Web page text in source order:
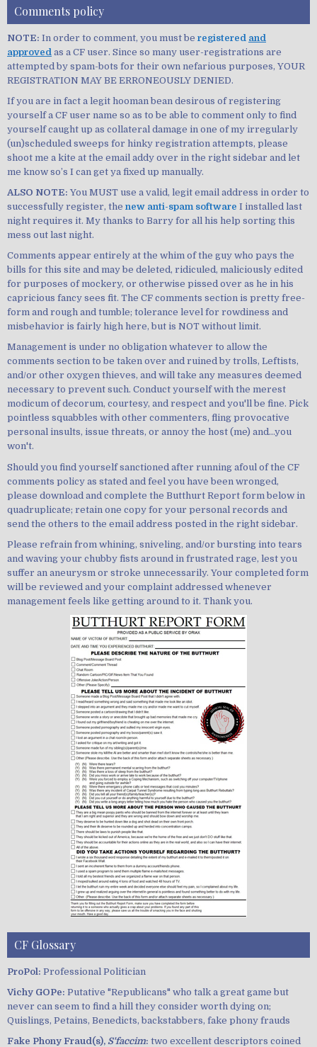
Comments policy
NOTE: In order to comment, you must be registered and
approved as a CF user. Since so many user-registrations are
attempted by spam-bots for their own nefarious purposes, YOUR
REGISTRATION MAY BE ERRONEOUSLY DENIED.
If you are in fact a legit hooman bean desirous of registering
yourself a CF user name so as to be able to comment only to find
yourself caught up as collateral damage in one of my irregularly
(un)scheduled sweeps for hinky registration attempts, please
shoot me a kite at the email addy over in the right sidebar and let
me know so’s I can get ya fixed up manually.
ALSO NOTE: You MUST use a valid, legit email address in order to
successfully register, the new anti-spam software I installed last
night requires it. My thanks to Barry for all his help sorting this
mess out last night.
Comments appear entirely at the whim of the guy who pays the
bills for this site and may be deleted, ridiculed, maliciously edited
for purposes of mockery, or otherwise pissed over as he in his
capricious fancy sees fit. The CF comments section is pretty free-
form and rough and tumble; tolerance level for rowdiness and
misbehavior is fairly high here, but is NOT without limit.
Management is under no obligation whatever to allow the
comments section to be taken over and ruined by trolls, Leftists,
and/or other oxygen thieves, and will take any measures deemed
necessary to prevent such. Conduct yourself with the merest
modicum of decorum, courtesy, and respect and you'll be fine. Pick
pointless squabbles with other commenters, fling provocative
personal insults, issue threats, or annoy the host (me) and...you
won't.
Should you find yourself sanctioned after running afoul of the CF
comments policy as stated and feel you have been wronged,
please download and complete the Butthurt Report form below in
quadruplicate; retain one copy for your personal records and
send the others to the email address posted in the right sidebar.
Please refrain from whining, sniveling, and/or bursting into tears
and waving your chubby fists around in frustrated rage, lest you
suffer an aneurysm or stroke unnecessarily. Your completed form
will be reviewed and your complaint addressed whenever
management feels like getting around to it. Thank you.
CF Glossary
ProPol: Professional Politician
Vichy GOPe: Putative "Republicans" who talk a great game but
never can seem to find a hill they consider worth dying on;
Quislings, Petains, Benedicts, backstabbers, fake phony frauds
Fake Phony Fraud(s), S'faccim: two excellent descriptors coined